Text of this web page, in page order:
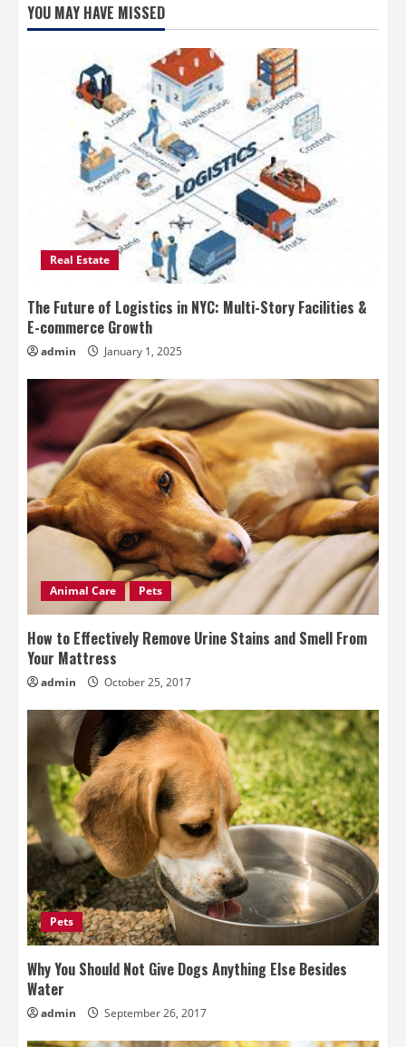
YOU MAY HAVE MISSED
Real Estate
The Future of Logistics in NYC: Multi-Story Facilities &
E-commerce Growth
admin January 1, 2025
Animal Care Pets
How to Effectively Remove Urine Stains and Smell From
Your Mattress
admin October 25, 2017
Pets
Why You Should Not Give Dogs Anything Else Besides
Water
admin September 26, 2017